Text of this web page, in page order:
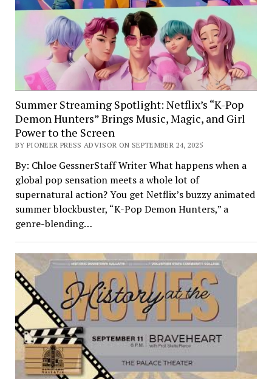
Summer Streaming Spotlight: Netflix’s “K-Pop
Demon Hunters” Brings Music, Magic, and Girl
Power to the Screen
BY PIONEER PRESS ADVISOR ON SEPTEMBER 24, 2025
By: Chloe GessnerStaff Writer What happens when a
global pop sensation meets a whole lot of
supernatural action? You get Netflix’s buzzy animated
summer blockbuster, “K-Pop Demon Hunters,” a
genre-blending…